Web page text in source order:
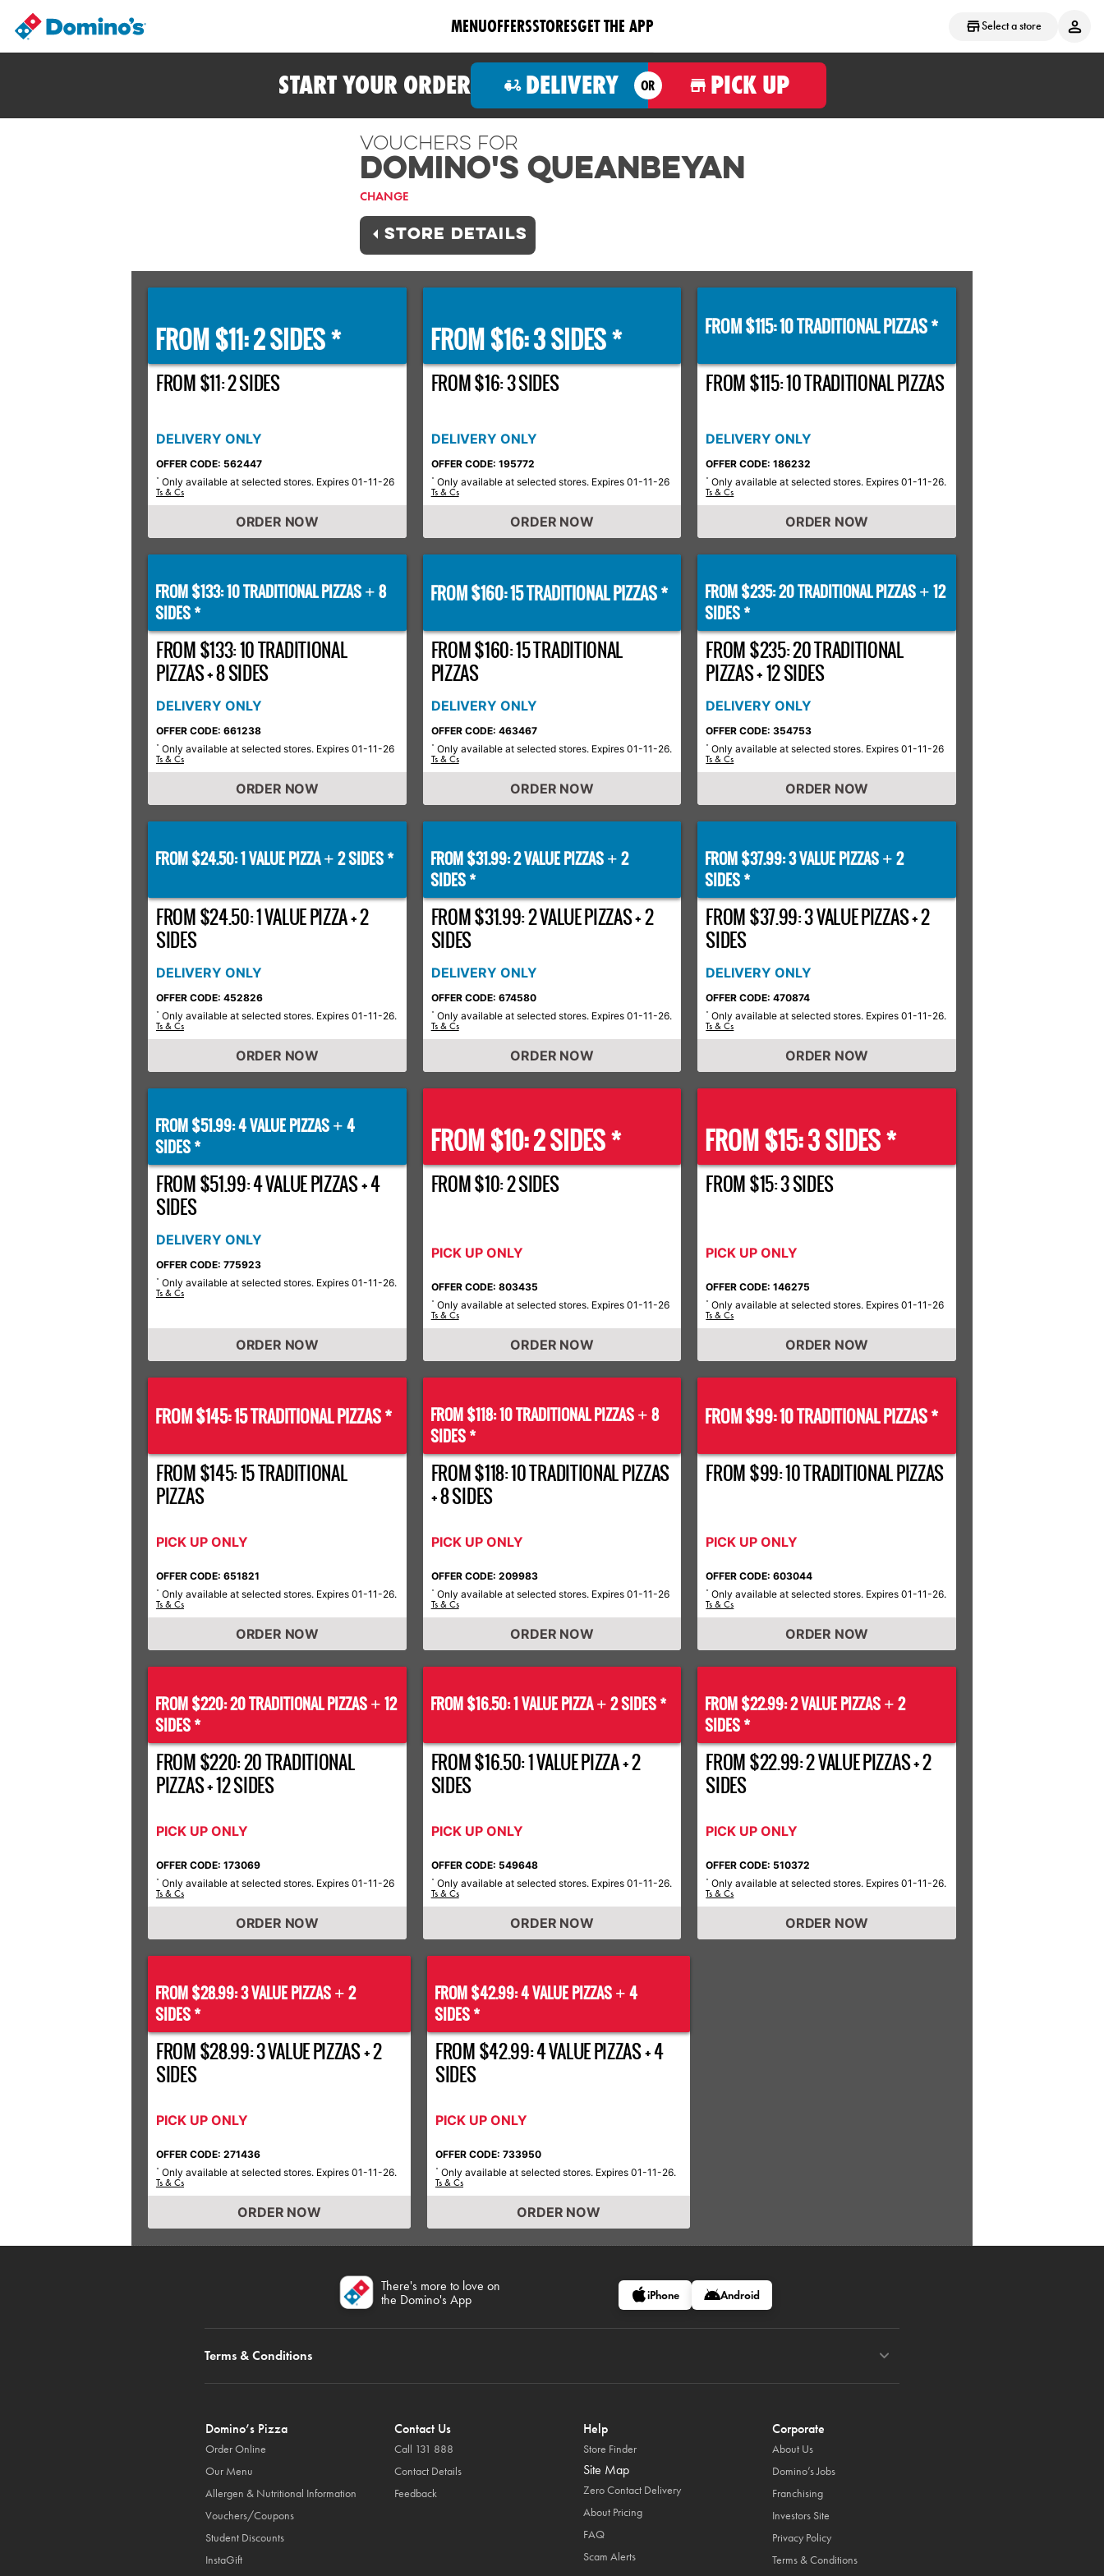
Select a store
MENUOFFERSSTORESGET THE APP
START YOUR ORDER DELIVERY OR PICK UP
Vouchers For
Domino's QUEANBEYAN
CHANGE
STORE DETAILS
FROM $11: 2 SIDES *
FROM $11: 2 SIDES
DELIVERY ONLY
OFFER CODE: 562447
* Only available at selected stores. Expires 01-11-26
Ts & Cs
ORDER NOW
FROM $16: 3 SIDES *
FROM $16: 3 SIDES
DELIVERY ONLY
OFFER CODE: 195772
* Only available at selected stores. Expires 01-11-26
Ts & Cs
ORDER NOW
FROM $115: 10 TRADITIONAL PIZZAS *
FROM $115: 10 TRADITIONAL PIZZAS
DELIVERY ONLY
OFFER CODE: 186232
* Only available at selected stores. Expires 01-11-26.
Ts & Cs
ORDER NOW
FROM $133: 10 TRADITIONAL PIZZAS + 8
SIDES *
FROM $133: 10 TRADITIONAL
PIZZAS + 8 SIDES
DELIVERY ONLY
OFFER CODE: 661238
* Only available at selected stores. Expires 01-11-26
Ts & Cs
ORDER NOW
FROM $160: 15 TRADITIONAL PIZZAS *
FROM $160: 15 TRADITIONAL
PIZZAS
DELIVERY ONLY
OFFER CODE: 463467
* Only available at selected stores. Expires 01-11-26.
Ts & Cs
ORDER NOW
FROM $235: 20 TRADITIONAL PIZZAS + 12
SIDES *
FROM $235: 20 TRADITIONAL
PIZZAS + 12 SIDES
DELIVERY ONLY
OFFER CODE: 354753
* Only available at selected stores. Expires 01-11-26
Ts & Cs
ORDER NOW
FROM $24.50: 1 VALUE PIZZA+ 2 SIDES *
FROM $24.50: 1 VALUE PIZZA + 2
SIDES
DELIVERY ONLY
OFFER CODE: 452826
* Only available at selected stores. Expires 01-11-26.
Ts & Cs
ORDER NOW
FROM $31.99: 2 VALUE PIZZAS + 2
SIDES *
FROM $31.99: 2 VALUE PIZZAS + 2
SIDES
DELIVERY ONLY
OFFER CODE: 674580
* Only available at selected stores. Expires 01-11-26.
Ts & Cs
ORDER NOW
FROM $37.99: 3 VALUE PIZZAS + 2
SIDES *
FROM $37.99: 3 VALUE PIZZAS + 2
SIDES
DELIVERY ONLY
OFFER CODE: 470874
* Only available at selected stores. Expires 01-11-26.
Ts & Cs
ORDER NOW
FROM $51.99: 4 VALUE PIZZAS + 4
SIDES *
FROM $51.99: 4 VALUE PIZZAS + 4
SIDES
DELIVERY ONLY
OFFER CODE: 775923
* Only available at selected stores. Expires 01-11-26.
Ts & Cs
ORDER NOW
FROM $10: 2 SIDES *
FROM $10: 2 SIDES
PICK UP ONLY
OFFER CODE: 803435
* Only available at selected stores. Expires 01-11-26
Ts & Cs
ORDER NOW
FROM $15: 3 SIDES *
FROM $15: 3 SIDES
PICK UP ONLY
OFFER CODE: 146275
* Only available at selected stores. Expires 01-11-26
Ts & Cs
ORDER NOW
FROM $145: 15 TRADITIONAL PIZZAS *
FROM $145: 15 TRADITIONAL
PIZZAS
PICK UP ONLY
OFFER CODE: 651821
* Only available at selected stores. Expires 01-11-26.
Ts & Cs
ORDER NOW
FROM $118: 10 TRADITIONAL PIZZAS + 8
SIDES *
FROM $118: 10 TRADITIONAL PIZZAS
+ 8 SIDES
PICK UP ONLY
OFFER CODE: 209983
* Only available at selected stores. Expires 01-11-26
Ts & Cs
ORDER NOW
FROM $99: 10 TRADITIONAL PIZZAS *
FROM $99: 10 TRADITIONAL PIZZAS
PICK UP ONLY
OFFER CODE: 603044
* Only available at selected stores. Expires 01-11-26.
Ts & Cs
ORDER NOW
FROM $220: 20 TRADITIONAL PIZZAS + 12
SIDES *
FROM $220: 20 TRADITIONAL
PIZZAS + 12 SIDES
PICK UP ONLY
OFFER CODE: 173069
* Only available at selected stores. Expires 01-11-26
Ts & Cs
ORDER NOW
FROM $16.50: 1 VALUE PIZZA+ 2 SIDES *
FROM $16.50: 1 VALUE PIZZA + 2
SIDES
PICK UP ONLY
OFFER CODE: 549648
* Only available at selected stores. Expires 01-11-26.
Ts & Cs
ORDER NOW
FROM $22.99: 2 VALUE PIZZAS + 2
SIDES *
FROM $22.99: 2 VALUE PIZZAS + 2
SIDES
PICK UP ONLY
OFFER CODE: 510372
* Only available at selected stores. Expires 01-11-26.
Ts & Cs
ORDER NOW
FROM $28.99: 3 VALUE PIZZAS + 2
SIDES *
FROM $28.99: 3 VALUE PIZZAS + 2
SIDES
PICK UP ONLY
OFFER CODE: 271436
* Only available at selected stores. Expires 01-11-26.
Ts & Cs
ORDER NOW
FROM $42.99: 4 VALUE PIZZAS + 4
SIDES *
FROM $42.99: 4 VALUE PIZZAS + 4
SIDES
PICK UP ONLY
OFFER CODE: 733950
* Only available at selected stores. Expires 01-11-26.
Ts & Cs
ORDER NOW
There's more to love on
the Domino's App
iPhone Android
Terms & Conditions
Domino’s Pizza
Order Online
Our Menu
Allergen & Nutritional Information
Vouchers/Coupons
Student Discounts
InstaGift
Contact Us
Call 131 888
Contact Details
Feedback
Help
Store Finder
Site Map
Zero Contact Delivery
About Pricing
FAQ
Scam Alerts
Corporate
About Us
Domino’s Jobs
Franchising
Investors Site
Privacy Policy
Terms & Conditions